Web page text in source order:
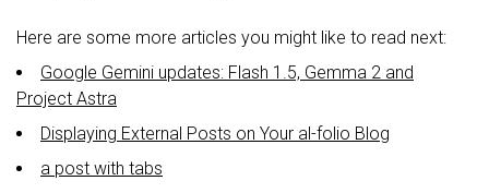
Here are some more articles you might like to read next:
Google Gemini updates: Flash 1.5, Gemma 2 and
Project Astra
Displaying External Posts on Your al-folio Blog
a post with tabs